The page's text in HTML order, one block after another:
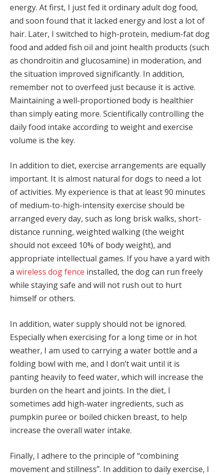
energy. At first, I just fed it ordinary adult dog food,
and soon found that it lacked energy and lost a lot of
hair. Later, I switched to high-protein, medium-fat dog
food and added fish oil and joint health products (such
as chondroitin and glucosamine) in moderation, and
the situation improved significantly. In addition,
remember not to overfeed just because it is active.
Maintaining a well-proportioned body is healthier
than simply eating more. Scientifically controlling the
daily food intake according to weight and exercise
volume is the key.
In addition to diet, exercise arrangements are equally
important. It is almost natural for dogs to need a lot
of activities. My experience is that at least 90 minutes
of medium-to-high-intensity exercise should be
arranged every day, such as long brisk walks, short-
distance running, weighted walking (the weight
should not exceed 10% of body weight), and
appropriate intellectual games. If you have a yard with
a wireless dog fence installed, the dog can run freely
while staying safe and will not rush out to hurt
himself or others.
In addition, water supply should not be ignored.
Especially when exercising for a long time or in hot
weather, I am used to carrying a water bottle and a
folding bowl with me, and I don’t wait until it is
panting heavily to feed water, which will increase the
burden on the heart and joints. In the diet, I
sometimes add high-water ingredients, such as
pumpkin puree or boiled chicken breast, to help
increase the overall water intake.
Finally, I adhere to the principle of “combining
movement and stillness”. In addition to daily exercise, I